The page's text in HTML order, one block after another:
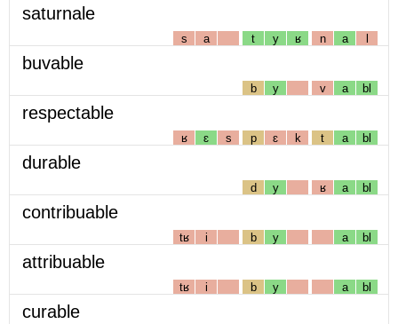
saturnale
s a t y ʁ n a l
buvable
b y v a bl
respectable
ʁ ɛ s p ɛ k t a bl
durable
d y ʁ a bl
contribuable
tʁ i b y a bl
attribuable
tʁ i b y a bl
curable